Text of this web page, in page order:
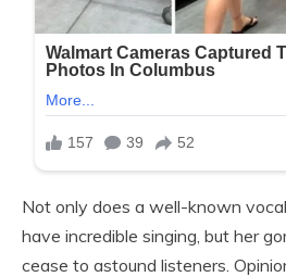
Not only does a well-known
have incredible singing, but her
cease to astound listeners.